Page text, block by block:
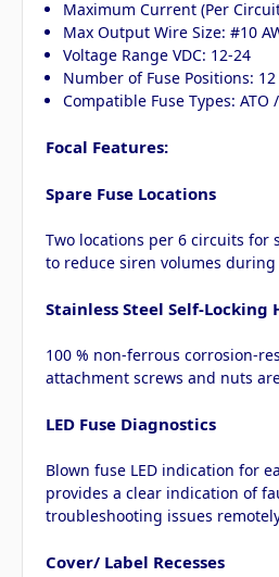
Maximum Current (Per
Max Output Wire Size: #10
Voltage Range VDC: 12-24
Number of Fuse Positions: 12
Compatible Fuse Types: ATO /
Focal Features:
Spare Fuse Locations
Two locations per 6 circuits for
to reduce siren volumes
Stainless Steel Self-Locking
100 % non-ferrous corrosion-
attachment screws and nuts
LED Fuse Diagnostics
Blown fuse LED indication for
provides a clear indication of
troubleshooting issues
Cover/ Label Recesses